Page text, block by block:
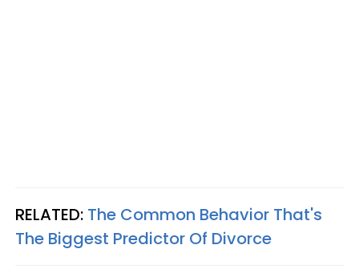
RELATED: The Common Behavior That's
The Biggest Predictor Of Divorce